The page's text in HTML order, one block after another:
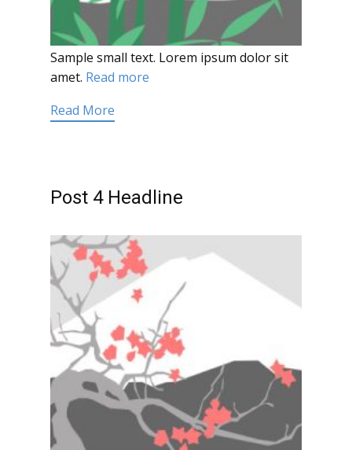
Sample small text. Lorem ipsum dolor sit
amet. Read more
Read More
Post 4 Headline